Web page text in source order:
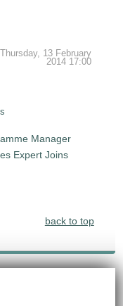
13 February
2014 17:00
Manager
Expert Joins
back to top